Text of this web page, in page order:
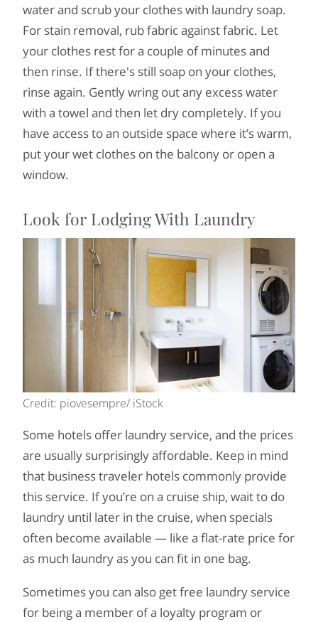
water and scrub your clothes with laundry soap.
For stain removal, rub fabric against fabric. Let
your clothes rest for a couple of minutes and
then rinse. If there's still soap on your clothes,
rinse again. Gently wring out any excess water
with a towel and then let dry completely. If you
have access to an outside space where it’s warm,
put your wet clothes on the balcony or open a
window.
Look for Lodging With Laundry
Credit: piovesempre/ iStock
Some hotels offer laundry service, and the prices
are usually surprisingly affordable. Keep in mind
that business traveler hotels commonly provide
this service. If you’re on a cruise ship, wait to do
laundry until later in the cruise, when specials
often become available — like a flat-rate price for
as much laundry as you can fit in one bag.
Sometimes you can also get free laundry service
for being a member of a loyalty program or